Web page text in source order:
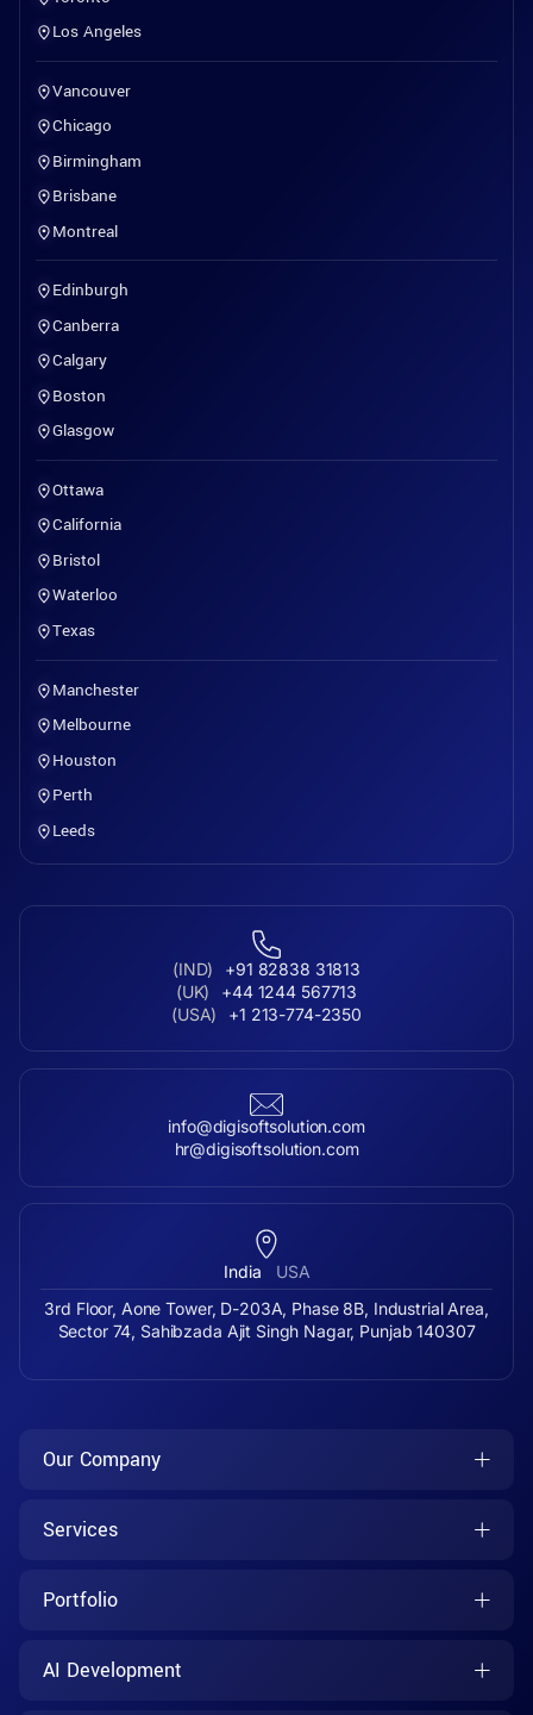
Los Angeles
Vancouver
Chicago
Birmingham
Brisbane
Montreal
Edinburgh
Canberra
Calgary
Boston
Glasgow
Ottawa
California
Bristol
Waterloo
Texas
Manchester
Melbourne
Houston
Perth
Leeds
(IND)
+91 82838 31813
(UK)
+44 1244 567713
(USA)
+1 213-774-2350
info@digisoftsolution.com
hr@digisoftsolution.com
India
USA
3rd Floor, Aone Tower, D-203A, Phase 8B, Industrial Area,
Sector 74, Sahibzada Ajit Singh Nagar, Punjab 140307
Our Company
Services
Portfolio
AI Development